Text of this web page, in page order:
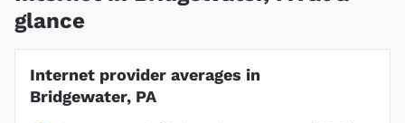
glance
Internet provider averages in
Bridgewater, PA